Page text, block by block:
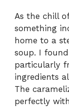
As the chill
something
home to a
soup. I
particularly
ingredients
The
perfectly